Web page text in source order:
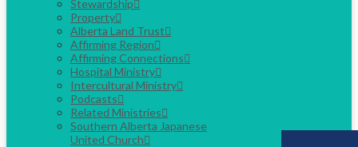
Stewardship
Property
Alberta Land Trust
Affirming Region
Affirming Connections
Hospital Ministry
Intercultural Ministry
Podcasts
Related Ministries
Southern Alberta Japanese
United Church